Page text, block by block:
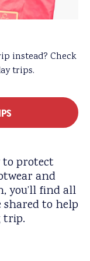
instead? Check
trips.
to protect
and
you’ll find all
shared to help
trip.